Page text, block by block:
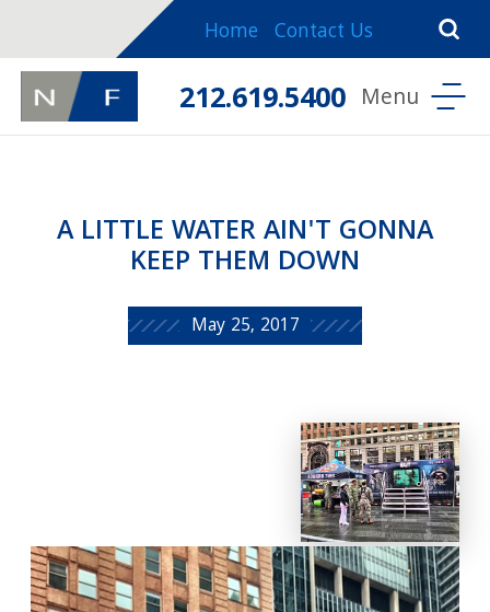
Home Contact Us
212.619.5400
A LITTLE WATER AIN'T GONNA
KEEP THEM DOWN
May 25, 2017